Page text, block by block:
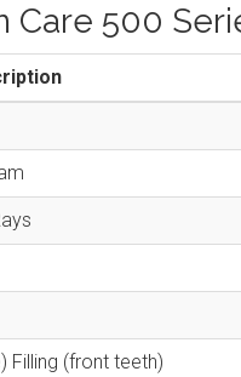
Care 500
Filling (front teeth)